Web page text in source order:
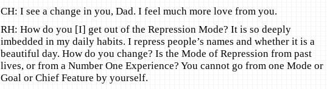
CH: I see a change in you, Dad. I feel much more love from you.
RH: How do you [I] get out of the Repression Mode? It is so deeply
imbedded in my daily habits. I repress people’s names and whether it is a
beautiful day. How do you change? Is the Mode of Repression from past
lives, or from a Number One Experience? You cannot go from one Mode or
Goal or Chief Feature by yourself.